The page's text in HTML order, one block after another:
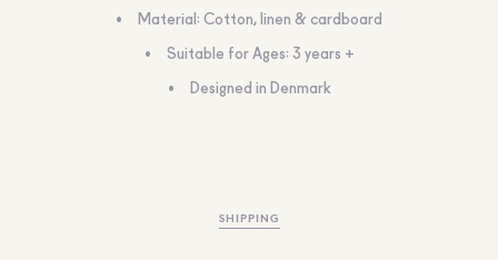
Material: Cotton, linen & cardboard
Suitable for Ages: 3 years +
Designed in Denmark
SHIPPING